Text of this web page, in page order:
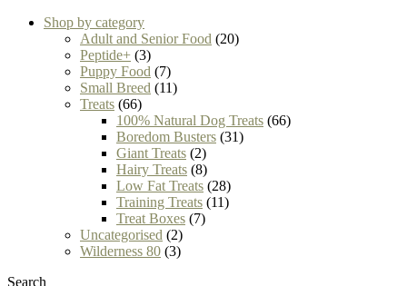
Shop by category
Adult and Senior Food (20)
Peptide+ (3)
Puppy Food (7)
Small Breed (11)
Treats (66)
100% Natural Dog Treats (66)
Boredom Busters (31)
Giant Treats (2)
Hairy Treats (8)
Low Fat Treats (28)
Training Treats (11)
Treat Boxes (7)
Uncategorised (2)
Wilderness 80 (3)
Search